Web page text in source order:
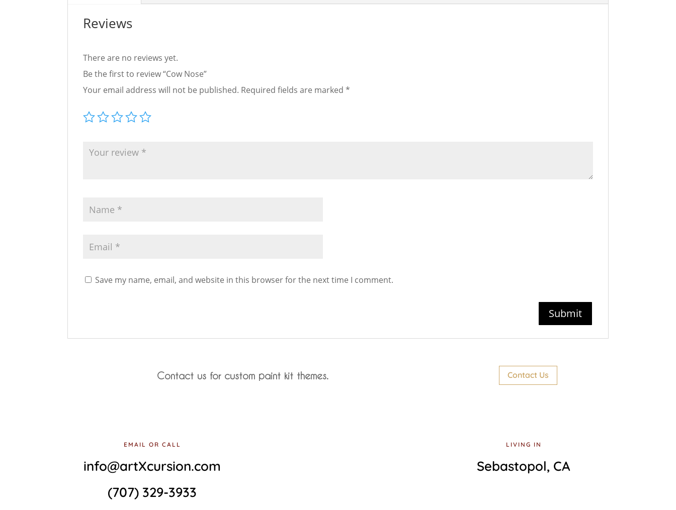
Reviews
There are no reviews yet.
Be the first to review “Cow Nose”
Your email address will not be published. Required fields are marked*
Save my name, email, and website in this browser for the next time I comment.
Contact us for custom paint kit themes. Contact Us
EMAIL OR CALL
info@artXcursion.com
(707) 329-3933
LIVING IN
Sebastopol, CA